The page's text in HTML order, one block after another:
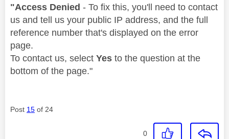
"Access Denied - To fix this, you'll need to contact
us and tell us your public IP address, and the full
reference number that's displayed on the error
page.
To contact us, select Yes to the question at the
bottom of the page."
Post 15 of 24
0